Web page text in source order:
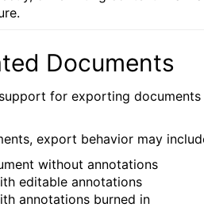
Documents
for exporting documents
export behavior may
without annotations
editable annotations
annotations burned in